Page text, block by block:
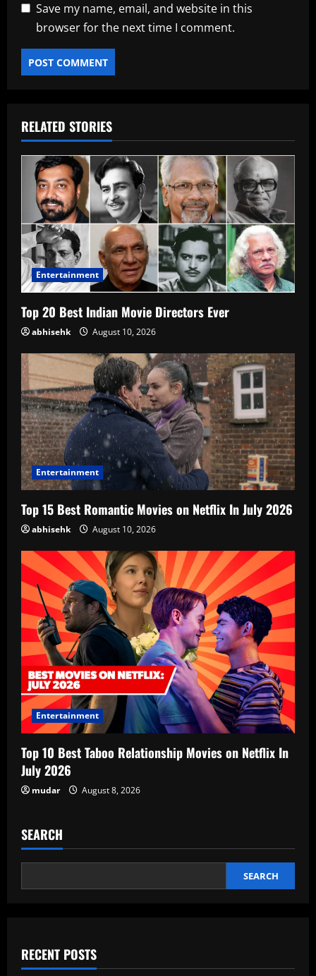
Save my name, email, and website in this
browser for the next time I comment.
RELATED STORIES
Entertainment
Top 20 Best Indian Movie Directors Ever
abhisehk August 10, 2026
Entertainment
Top 15 Best Romantic Movies on Netflix In July 2026
abhisehk August 10, 2026
Entertainment
Top 10 Best Taboo Relationship Movies on Netflix In
July 2026
mudar August 8, 2026
SEARCH
SEARCH
RECENT POSTS